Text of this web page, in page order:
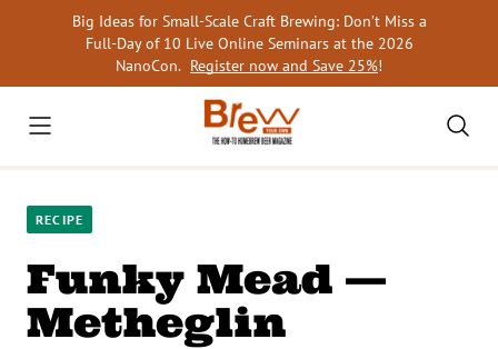
Big Ideas for Small-Scale Craft Brewing: Don’t Miss a
Full-Day of 10 Live Online Seminars at the 2026
NanoCon. Register now and Save 25%!
RECIPE
Funky Mead —
Metheglin